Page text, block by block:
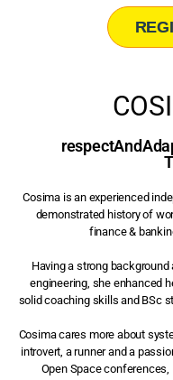
Cosima is an experienced
demonstrated history of
finance &
Having a strong
engineering, she enhanced
solid coaching skills and BSc
Cosima cares more about
introvert, a runner and a
Open Space